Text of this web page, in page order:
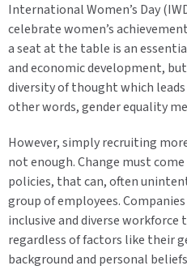
International Women’s Day
celebrate women’s
a seat at the table is an
and economic development,
diversity of thought which
other words, gender equality
However, simply recruiting
not enough. Change must
policies, that can, often
group of employees.
inclusive and diverse workforce
regardless of factors like their
background and personal